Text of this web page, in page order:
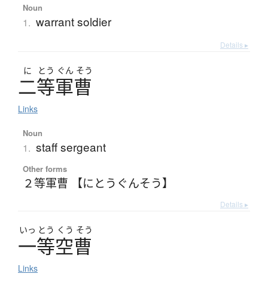
Noun
1. warrant soldier
Details ▸
に とう ぐん そう
二等軍曹
Links
Noun
1. staff sergeant
Other forms
２等軍曹 【にとうぐんそう】
Details ▸
いっ とう くう そう
一等空曹
Links